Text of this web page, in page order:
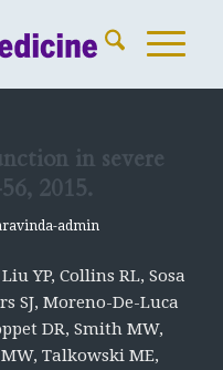
in severe
2015.
admin
YP, Collins RL, Sosa
SJ, Moreno-De-Luca
DR, Smith MW,
Talkowski ME,